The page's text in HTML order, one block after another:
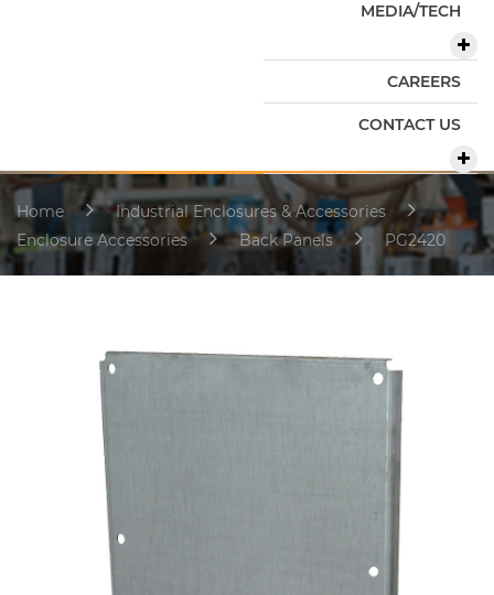
MEDIA/TECH
CAREERS
CONTACT US
Home
Industrial Enclosures & Accessories
Enclosure Accessories
Back Panels PG2420